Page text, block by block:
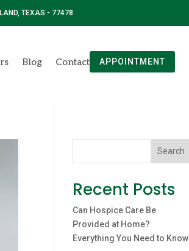
TEXAS - 77478
Blog Contact APPOINTMENT
Search
Recent Posts
Can Hospice Care Be
Provided at Home?
Everything You Need to Know